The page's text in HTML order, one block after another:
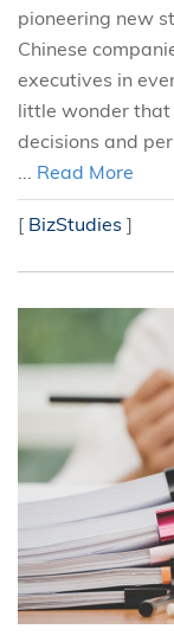
pioneering new
Chinese
executives in
little wonder that
decisions and
... Read More
[ BizStudies ]